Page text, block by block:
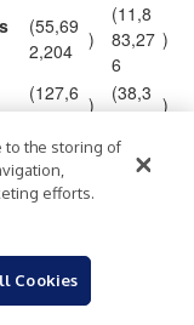
(55,69
2,204
)
(11,8
83,27
6
)
(127,6
62
)
(38,3
85
)
(55,56
4,542
(11,8
44,89
591
$
(58,57
)
to the storing of
efforts.
Cookies